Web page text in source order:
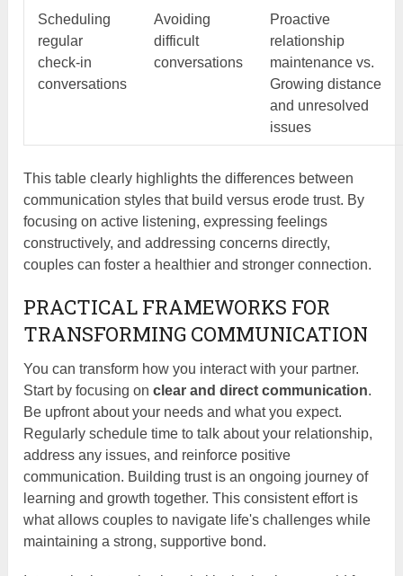
Scheduling
regular
check-in
conversations
Avoiding
difficult
conversations
Proactive
relationship
maintenance vs.
Growing distance
and unresolved
issues
This table clearly highlights the differences between
communication styles that build versus erode trust. By
focusing on active listening, expressing feelings
constructively, and addressing concerns directly,
couples can foster a healthier and stronger connection.
PRACTICAL FRAMEWORKS FOR
TRANSFORMING COMMUNICATION
You can transform how you interact with your partner.
Start by focusing onclear and direct communication.
Be upfront about your needs and what you expect.
Regularly schedule time to talk about your relationship,
address any issues, and reinforce positive
communication. Building trust is an ongoing journey of
learning and growth together. This consistent effort is
what allows couples to navigate life's challenges while
maintaining a strong, supportive bond.